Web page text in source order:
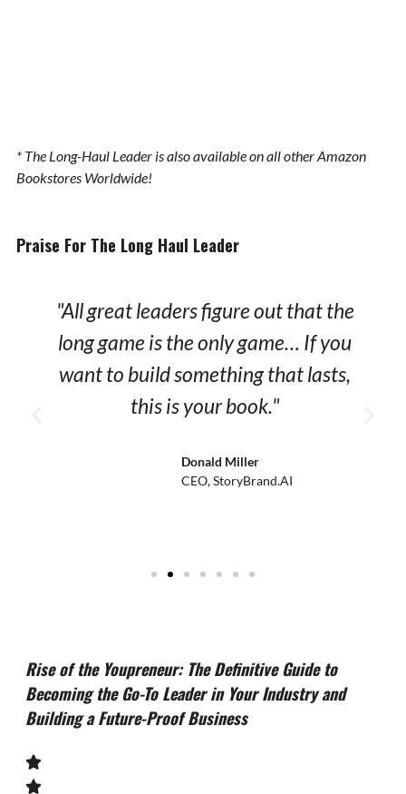
* The Long-Haul Leader is also available on all other Amazon
Bookstores Worldwide!
Praise For The Long Haul Leader
"All great leaders figure out that the
long game is the only game… If you
want to build something that lasts,
this is your book."
Donald Miller
CEO, StoryBrand.AI
Rise of the Youpreneur: The Definitive Guide to
Becoming the Go-To Leader in Your Industry and
Building a Future-Proof Business